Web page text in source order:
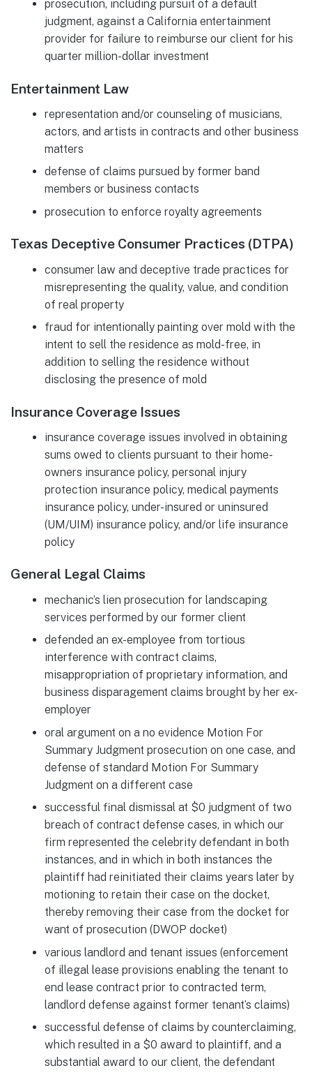
prosecution, including pursuit of a default
judgment, against a California entertainment
provider for failure to reimburse our client for his
quarter million-dollar investment
Entertainment Law
representation and/or counseling of musicians,
actors, and artists in contracts and other business
matters
defense of claims pursued by former band
members or business contacts
prosecution to enforce royalty agreements
Texas Deceptive Consumer Practices (DTPA)
consumer law and deceptive trade practices for
misrepresenting the quality, value, and condition
of real property
fraud for intentionally painting over mold with the
intent to sell the residence as mold-free, in
addition to selling the residence without
disclosing the presence of mold
Insurance Coverage Issues
insurance coverage issues involved in obtaining
sums owed to clients pursuant to their home-
owners insurance policy, personal injury
protection insurance policy, medical payments
insurance policy, under-insured or uninsured
(UM/UIM) insurance policy, and/or life insurance
policy
General Legal Claims
mechanic’s lien prosecution for landscaping
services performed by our former client
defended an ex-employee from tortious
interference with contract claims,
misappropriation of proprietary information, and
business disparagement claims brought by her ex-
employer
oral argument on a no evidence Motion For
Summary Judgment prosecution on one case, and
defense of standard Motion For Summary
Judgment on a different case
successful final dismissal at $0 judgment of two
breach of contract defense cases, in which our
firm represented the celebrity defendant in both
instances, and in which in both instances the
plaintiff had reinitiated their claims years later by
motioning to retain their case on the docket,
thereby removing their case from the docket for
want of prosecution (DWOP docket)
various landlord and tenant issues (enforcement
of illegal lease provisions enabling the tenant to
end lease contract prior to contracted term,
landlord defense against former tenant’s claims)
successful defense of claims by counterclaiming,
which resulted in a $0 award to plaintiff, and a
substantial award to our client, the defendant